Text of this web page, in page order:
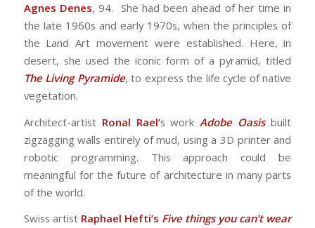
Agnes Denes, 94. She had been ahead of her time in
the late 1960s and early 1970s, when the principles of
the Land Art movement were established. Here, in
desert, she used the iconic form of a pyramid, titled
The Living Pyramide, to express the life cycle of native
vegetation.
Architect-artist Ronal Rael’s workAdobe Oasisbuilt
zigzagging walls entirely of mud, using a 3D printer and
robotic programming. This approach could be
meaningful for the future of architecture in many parts
of the world.
Swiss artist Raphael Hefti’s Five things you can’t wear